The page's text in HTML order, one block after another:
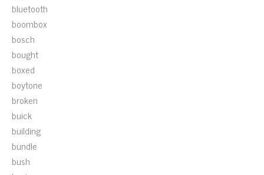
bluetooth
boombox
bosch
bought
boxed
boytone
broken
buick
building
bundle
bush